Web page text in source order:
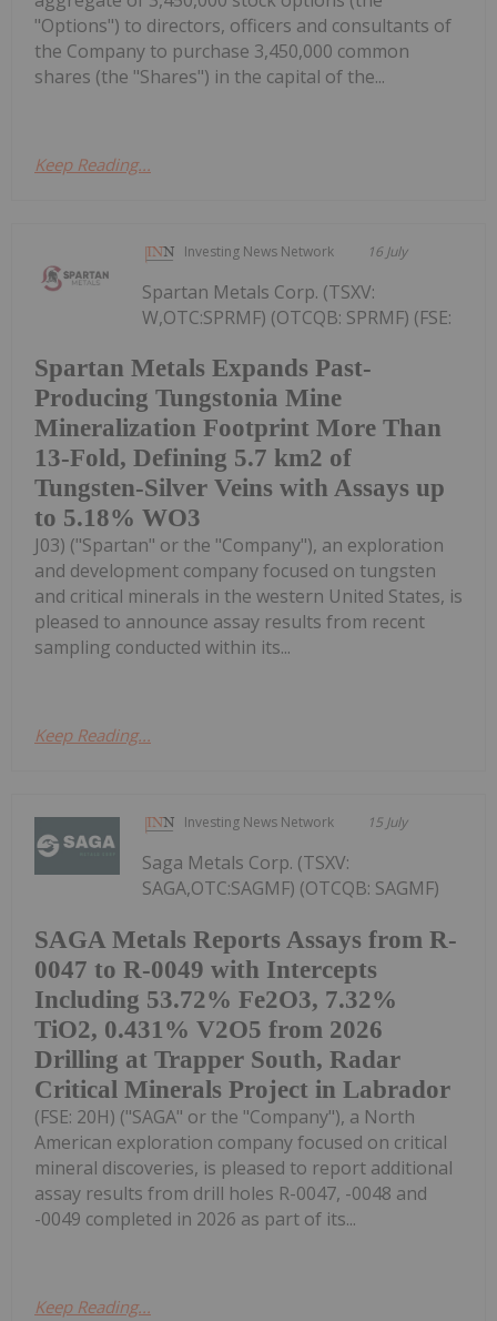
"Options") to directors, officers and consultants of
the Company to purchase 3,450,000 common
shares (the "Shares") in the capital of the...
Keep Reading...
Investing News Network 16 July
Spartan Metals Expands Past-
Producing Tungstonia Mine
Mineralization Footprint More Than
13-Fold, Defining 5.7 km2 of
Tungsten-Silver Veins with Assays up
to 5.18% WO3
Spartan Metals Corp. (TSXV:
W,OTC:SPRMF) (OTCQB: SPRMF) (FSE:
J03) ("Spartan" or the "Company"), an exploration
and development company focused on tungsten
and critical minerals in the western United States, is
pleased to announce assay results from recent
sampling conducted within its...
Keep Reading...
Investing News Network 15 July
SAGA Metals Reports Assays from R-
0047 to R-0049 with Intercepts
Including 53.72% Fe2O3, 7.32%
TiO2, 0.431% V2O5 from 2026
Drilling at Trapper South, Radar
Critical Minerals Project in Labrador
Saga Metals Corp. (TSXV:
SAGA,OTC:SAGMF) (OTCQB: SAGMF)
(FSE: 20H) ("SAGA" or the "Company"), a North
American exploration company focused on critical
mineral discoveries, is pleased to report additional
assay results from drill holes R-0047, -0048 and
-0049 completed in 2026 as part of its...
Keep Reading...